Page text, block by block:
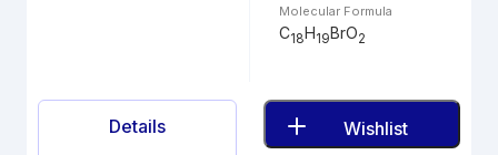
Molecular Formula
C18H19BrO2
Details Wishlist